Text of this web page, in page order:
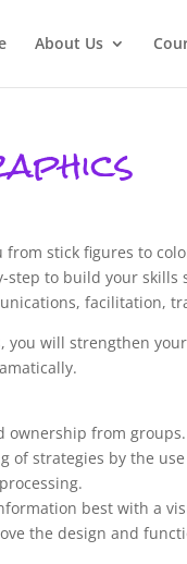
About Us
stick figures to
to build your
facilitation,
you will strengthen
ownership from groups.
of strategies by the
best with a
the design and